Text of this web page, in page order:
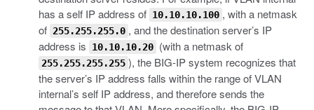
has a self IP address of 10.10.10.100 , with a netmask
of 255.255.255.0 , and the destination server’s IP
address is
10.10.10.20 (with a netmask of
255.255.255.255 ), the BIG-IP system recognizes that
the server’s IP address falls within the range of VLAN
internal’s self IP address, and therefore sends the